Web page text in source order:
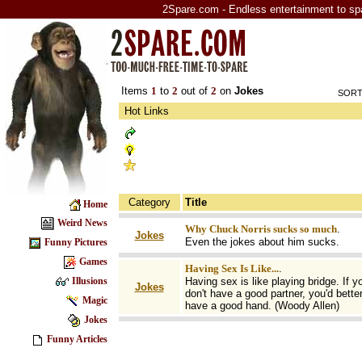
2Spare.com - Endless entertainment to
Home
Weird News
Funny Pictures
Games
Illusions
Magic
Jokes
Funny Articles
Items 1 to 2 out of 2 on Jokes
Hot Links
Category Title
Jokes
Why Chuck Norris sucks so much.
Even the jokes about him sucks.
Jokes
Having Sex Is Like....
Having sex is like playing bridge. If
don't have a good partner, you'd better
have a good hand. (Woody Allen)